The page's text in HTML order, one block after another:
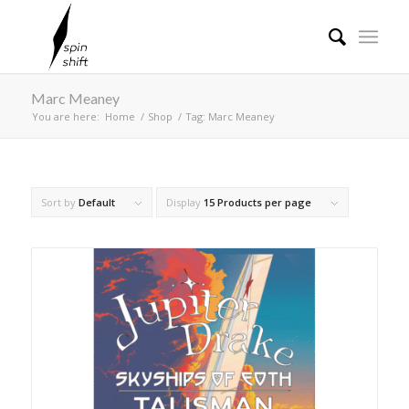
Marc Meaney
You are here: Home / Shop / Tag: Marc Meaney
Sort by Default Display 15 Products per page